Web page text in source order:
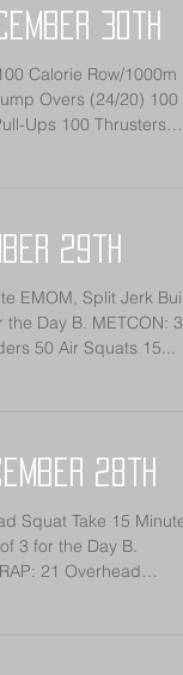
30th
Calorie Row/1000m
Overs (24/20) 100
Ups 100 Thrusters
29th
EMOM, Split Jerk
Day B. METCON: 3
50 Air Squats 15...
28th
Squat Take 15 Minutes
3 for the Day B.
21 Overhead